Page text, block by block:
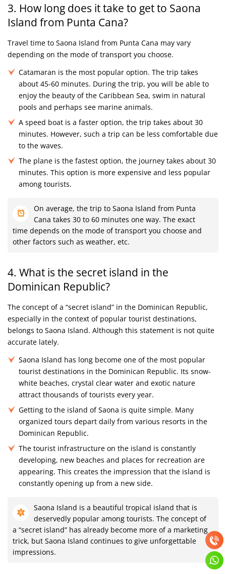
3. How long does it take to get to Saona
Island from Punta Cana?
Travel time to Saona Island from Punta Cana may vary
depending on the mode of transport you choose.
Catamaran is the most popular option. The trip takes
about 45-60 minutes. During the trip, you will be able to
enjoy the beauty of the Caribbean Sea, swim in natural
pools and perhaps see marine animals.
A speed boat is a faster option, the trip takes about 30
minutes. However, such a trip can be less comfortable due
to the waves.
The plane is the fastest option, the journey takes about 30
minutes. This option is more expensive and less popular
among tourists.
On average, the trip to Saona Island from Punta
Cana takes 30 to 60 minutes one way. The exact
time depends on the mode of transport you choose and
other factors such as weather, etc.
4. What is the secret island in the
Dominican Republic?
The concept of a “secret island” in the Dominican Republic,
especially in the context of popular tourist destinations,
belongs to Saona Island. Although this statement is not quite
accurate lately.
Saona Island has long become one of the most popular
tourist destinations in the Dominican Republic. Its snow-
white beaches, crystal clear water and exotic nature
attract thousands of tourists every year.
Getting to the island of Saona is quite simple. Many
organized tours depart daily from various resorts in the
Dominican Republic.
The tourist infrastructure on the island is constantly
developing, new beaches and places for recreation are
appearing. This creates the impression that the island is
constantly opening up from a new side.
Saona Island is a beautiful tropical island that is
deservedly popular among tourists. The concept of
a “secret island” has already become more of a marketing
trick, but Saona Island continues to give unforgettable
impressions.